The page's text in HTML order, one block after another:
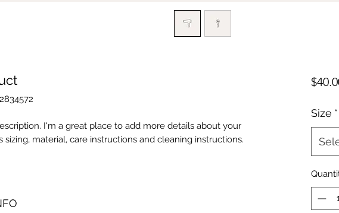
I'm a great place to add more details about your
sizing, material, care instructions and cleaning instructions.
Size *